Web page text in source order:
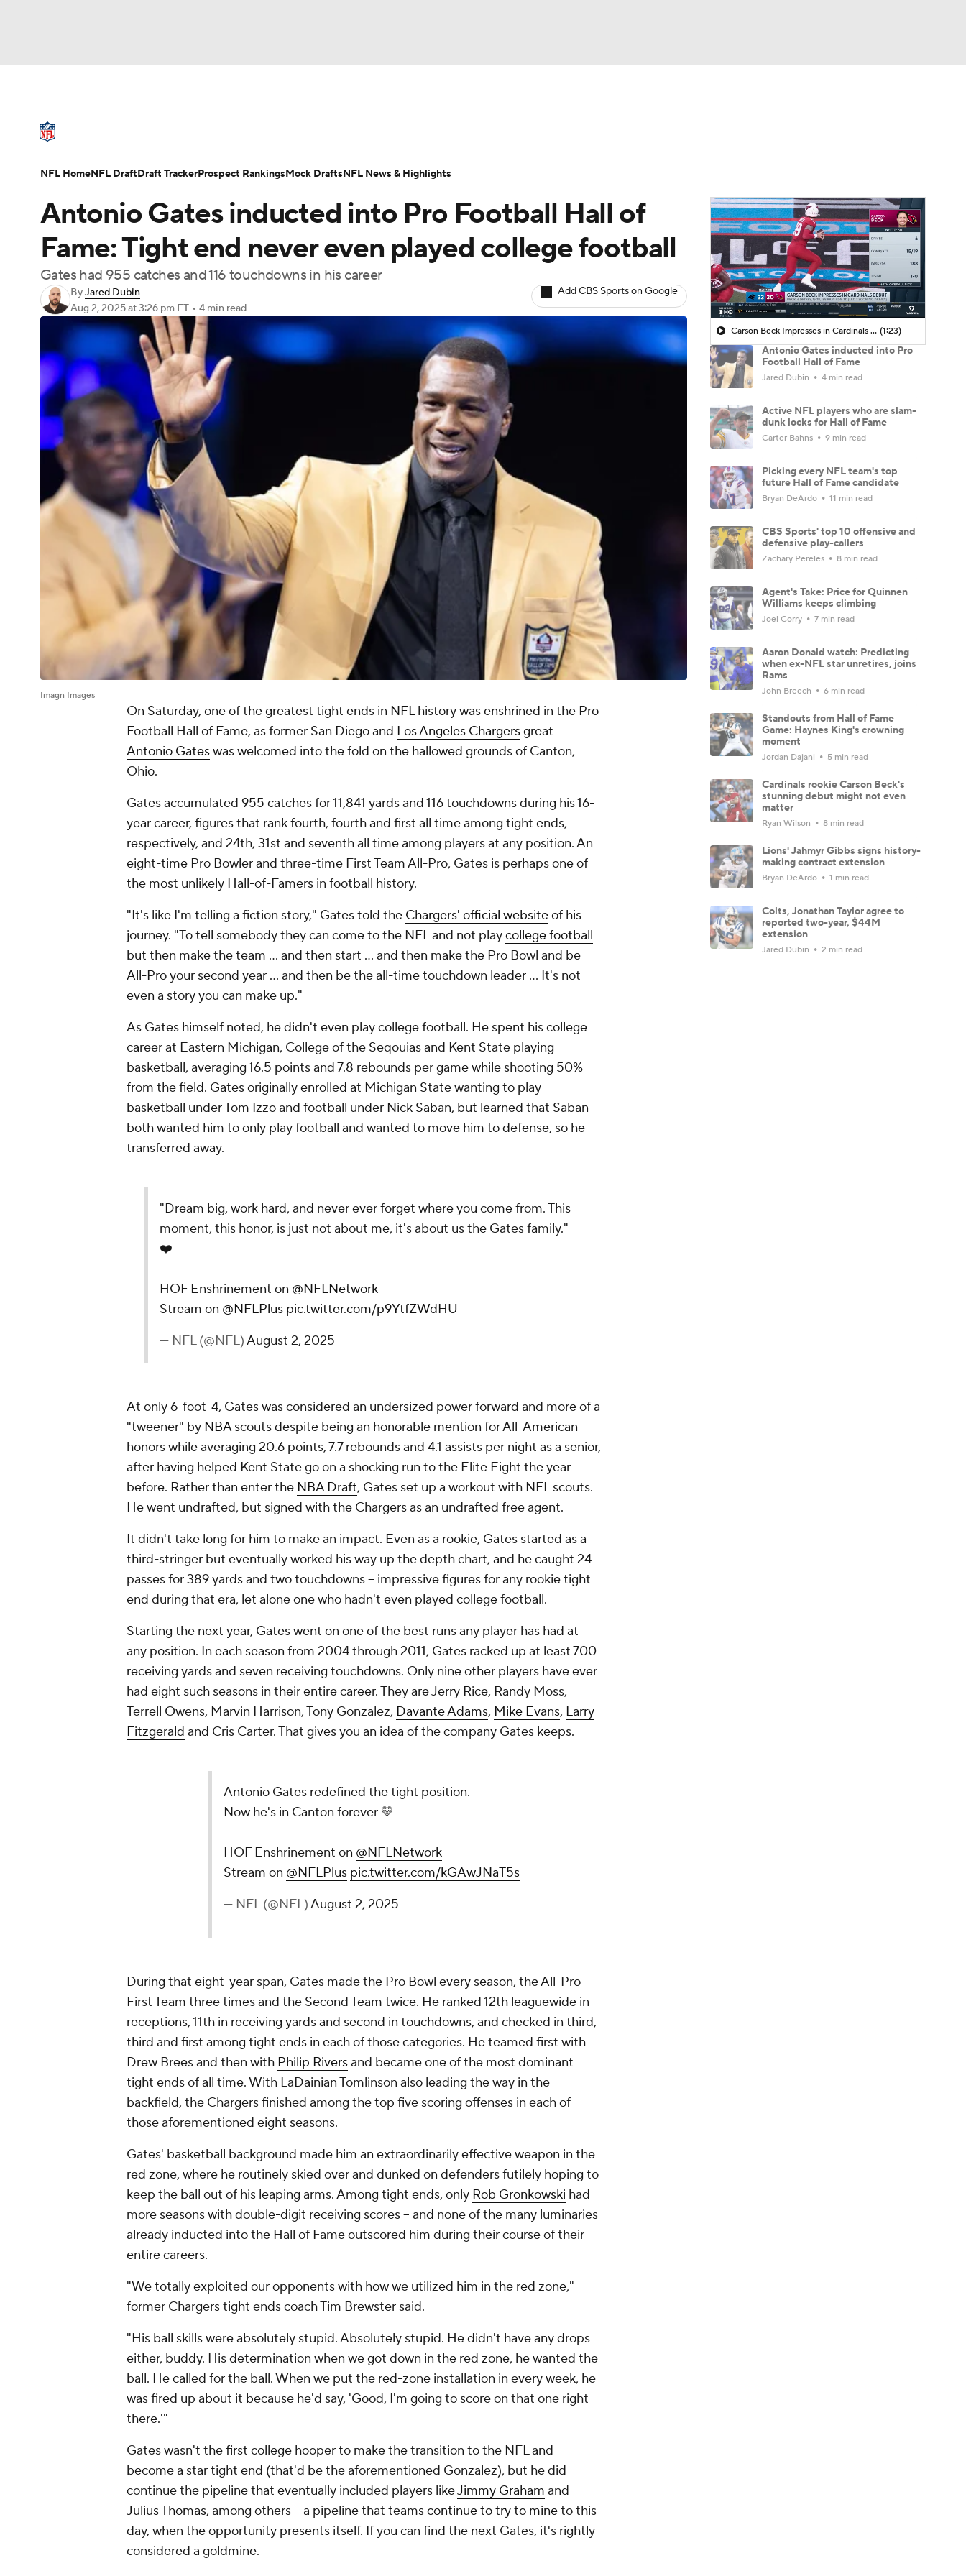
Champions League WWE Boxing NASCAR
Podcasts Prediction Shop PBR MLV
3ICE Play Golf
NFL Draft Super Bowl Players Injuries Transactions NFL Betting
Antonio Gates inducted into Pro Football Hall of
Fame: Tight end never even played college football
Gates had 955 catches and 116 touchdowns in his career
ByJared Dubin
Aug 2, 2025at 3:26 pm ET • 4 min read
Add CBS Sports on Google
Imagn Images
On Saturday, one of the greatest tight ends in NFLhistory was enshrined in the Pro
Football Hall of Fame, as former San Diego and Los Angeles Chargersgreat
Antonio Gateswas welcomed into the fold on the hallowed grounds of Canton,
Ohio.
Gates accumulated 955 catches for 11,841 yards and 116 touchdowns during his 16-
year career, figures that rank fourth, fourth and first all time among tight ends,
respectively, and 24th, 31st and seventh all time among players at any position. An
eight-time Pro Bowler and three-time First Team All-Pro, Gates is perhaps one of
the most unlikely Hall-of-Famers in football history.
"It's like I'm telling a fiction story," Gates told the Chargers' official websiteof his
journey. "To tell somebody they can come to the NFL and not playcollege football
but then make the team … and then start … and then make the Pro Bowl and be
All-Pro your second year … and then be the all-time touchdown leader ... It's not
even a story you can make up."
As Gates himself noted, he didn't even play college football. He spent his college
career at Eastern Michigan, College of the Seqouias and Kent State playing
basketball, averaging 16.5 points and 7.8 rebounds per game while shooting 50%
from the field. Gates originally enrolled at Michigan State wanting to play
basketball under Tom Izzo and football under Nick Saban, but learned that Saban
both wanted him to only play football and wanted to move him to defense, so he
transferred away.
"Dream big, work hard, and never ever forget where you come from. This
moment, this honor, is just not about me, it's about us the Gates family."
❤️
HOF Enshrinement on @NFLNetwork
Stream on @NFLPlus pic.twitter.com/p9YtfZWdHU
— NFL (@NFL)August 2, 2025
At only 6-foot-4, Gates was considered an undersized power forward and more of a
"tweener" by NBAscouts despite being an honorable mention for All-American
honors while averaging 20.6 points, 7.7 rebounds and 4.1 assists per night as a senior,
after having helped Kent State go on a shocking run to the Elite Eight the year
before. Rather than enter the NBA Draft, Gates set up a workout with NFL scouts.
He went undrafted, but signed with the Chargers as an undrafted free agent.
It didn't take long for him to make an impact. Even as a rookie, Gates started as a
third-stringer but eventually worked his way up the depth chart, and he caught 24
passes for 389 yards and two touchdowns -- impressive figures for any rookie tight
end during that era, let alone one who hadn't even played college football.
Starting the next year, Gates went on one of the best runs any player has had at
any position. In each season from 2004 through 2011, Gates racked up at least 700
receiving yards and seven receiving touchdowns. Only nine other players have ever
had eight such seasons in their entire career. They are Jerry Rice, Randy Moss,
Terrell Owens, Marvin Harrison, Tony Gonzalez, Davante Adams, Mike Evans, Larry
Fitzgerald and Cris Carter. That gives you an idea of the company Gates keeps.
Antonio Gates redefined the tight position.
Now he's in Canton forever 💛
HOF Enshrinement on @NFLNetwork
Stream on @NFLPlus pic.twitter.com/kGAwJNaT5s
— NFL (@NFL)August 2, 2025
During that eight-year span, Gates made the Pro Bowl every season, the All-Pro
First Team three times and the Second Team twice. He ranked 12th leaguewide in
receptions, 11th in receiving yards and second in touchdowns, and checked in third,
third and first among tight ends in each of those categories. He teamed first with
Drew Brees and then with Philip Riversand became one of the most dominant
tight ends of all time. With LaDainian Tomlinson also leading the way in the
backfield, the Chargers finished among the top five scoring offenses in each of
those aforementioned eight seasons.
Gates' basketball background made him an extraordinarily effective weapon in the
red zone, where he routinely skied over and dunked on defenders futilely hoping to
keep the ball out of his leaping arms. Among tight ends, only Rob Gronkowski had
more seasons with double-digit receiving scores -- and none of the many luminaries
already inducted into the Hall of Fame outscored him during their course of their
entire careers.
"We totally exploited our opponents with how we utilized him in the red zone,"
former Chargers tight ends coach Tim Brewster said.
"His ball skills were absolutely stupid. Absolutely stupid. He didn't have any drops
either, buddy. His determination when we got down in the red zone, he wanted the
ball. He called for the ball. When we put the red-zone installation in every week, he
was fired up about it because he'd say, 'Good, I'm going to score on that one right
there.'"
Gates wasn't the first college hooper to make the transition to the NFL and
become a star tight end (that'd be the aforementioned Gonzalez), but he did
continue the pipeline that eventually included players likeJimmy Graham and
Julius Thomas, among others -- a pipeline that teamscontinue to try to mineto this
day, when the opportunity presents itself. If you can find the next Gates, it's rightly
considered a goldmine.
Carson Beck Impresses in Cardinals Debut (1:23)
Antonio Gates inducted into Pro
Football Hall of Fame
Jared Dubin 4 min read
Active NFL players who are slam-
dunk locks for Hall of Fame
Carter Bahns 9 min read
Picking every NFL team's top
future Hall of Fame candidate
Bryan DeArdo 11 min read
CBS Sports' top 10 offensive and
defensive play-callers
Zachary Pereles 8 min read
Agent's Take: Price for Quinnen
Williams keeps climbing
Joel Corry 7 min read
Aaron Donald watch: Predicting
when ex-NFL star unretires, joins
Rams
John Breech 6 min read
Standouts from Hall of Fame
Game: Haynes King's crowning
moment
Jordan Dajani 5 min read
Cardinals rookie Carson Beck's
stunning debut might not even
matter
Ryan Wilson 8 min read
Lions' Jahmyr Gibbs signs history-
making contract extension
Bryan DeArdo 1 min read
Colts, Jonathan Taylor agree to
reported two-year, $44M
extension
Jared Dubin 2 min read
NFL HomeNFL DraftDraft TrackerProspect RankingsMock DraftsNFL News & Highlights